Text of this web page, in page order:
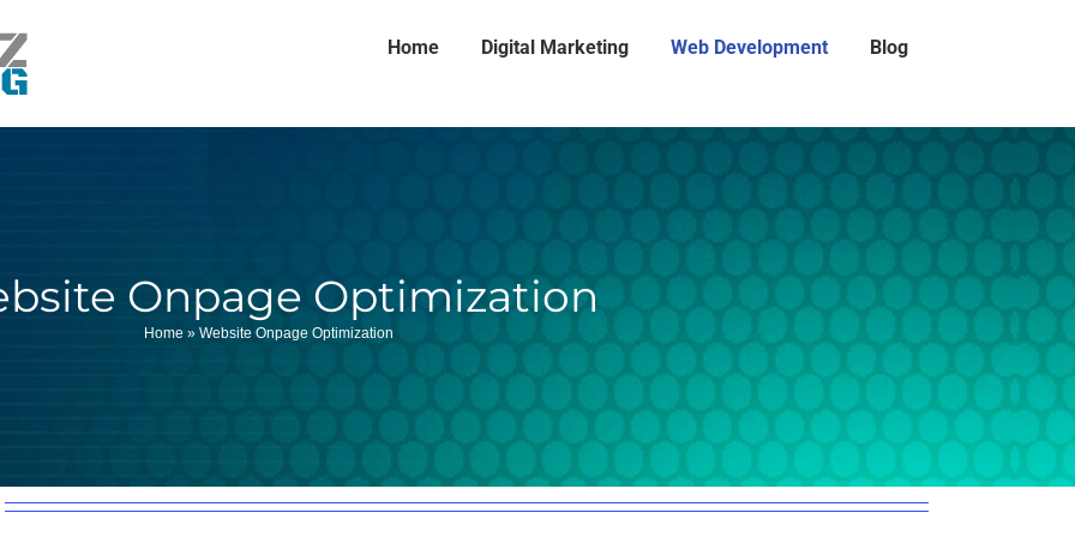
Home Digital Marketing Web Development Blog
Onpage Optimization
Home » Website Onpage Optimization